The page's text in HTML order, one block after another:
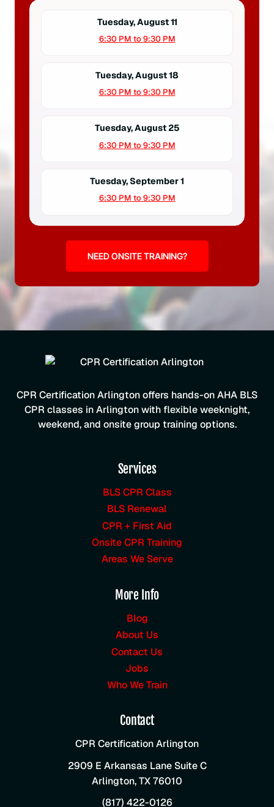
Tuesday, August 11
6:30 PM to 9:30 PM
Tuesday, August 18
6:30 PM to 9:30 PM
Tuesday, August 25
6:30 PM to 9:30 PM
Tuesday, September 1
6:30 PM to 9:30 PM
NEED ONSITE TRAINING?
CPR Certification Arlington offers hands-on AHA BLS
CPR classes in Arlington with flexible weeknight,
weekend, and onsite group training options.
Services
BLS CPR Class
BLS Renewal
CPR + First Aid
Onsite CPR Training
Areas We Serve
More Info
Blog
About Us
Contact Us
Jobs
Who We Train
Contact
CPR Certification Arlington
2909 E Arkansas Lane Suite C
Arlington,TX76010
(817) 422-0126